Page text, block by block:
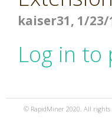
kaiser31, 1/23/
Log in to
© RapidMiner 2020. All rights